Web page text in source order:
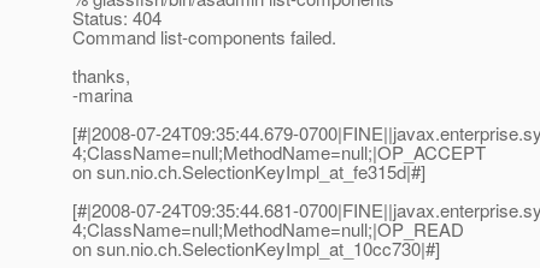
Status: 404
Command list-components failed.
thanks,
-marina
[#|2008-07-24T09:35:44.679-
4;ClassName=null;MethodName=null;|OP_ACCEPT
on sun.nio.ch.SelectionKeyImpl_at_fe315d|#]
[#|2008-07-24T09:35:44.681-
4;ClassName=null;MethodName=null;|OP_READ
on sun.nio.ch.SelectionKeyImpl_at_10cc730|#]